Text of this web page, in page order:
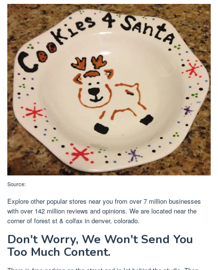
Source:
Explore other popular stores near you from over 7 million businesses
with over 142 million reviews and opinions. We are located near the
corner of forest st & colfax in denver, colorado.
Don't Worry, We Won't Send You
Too Much Content.